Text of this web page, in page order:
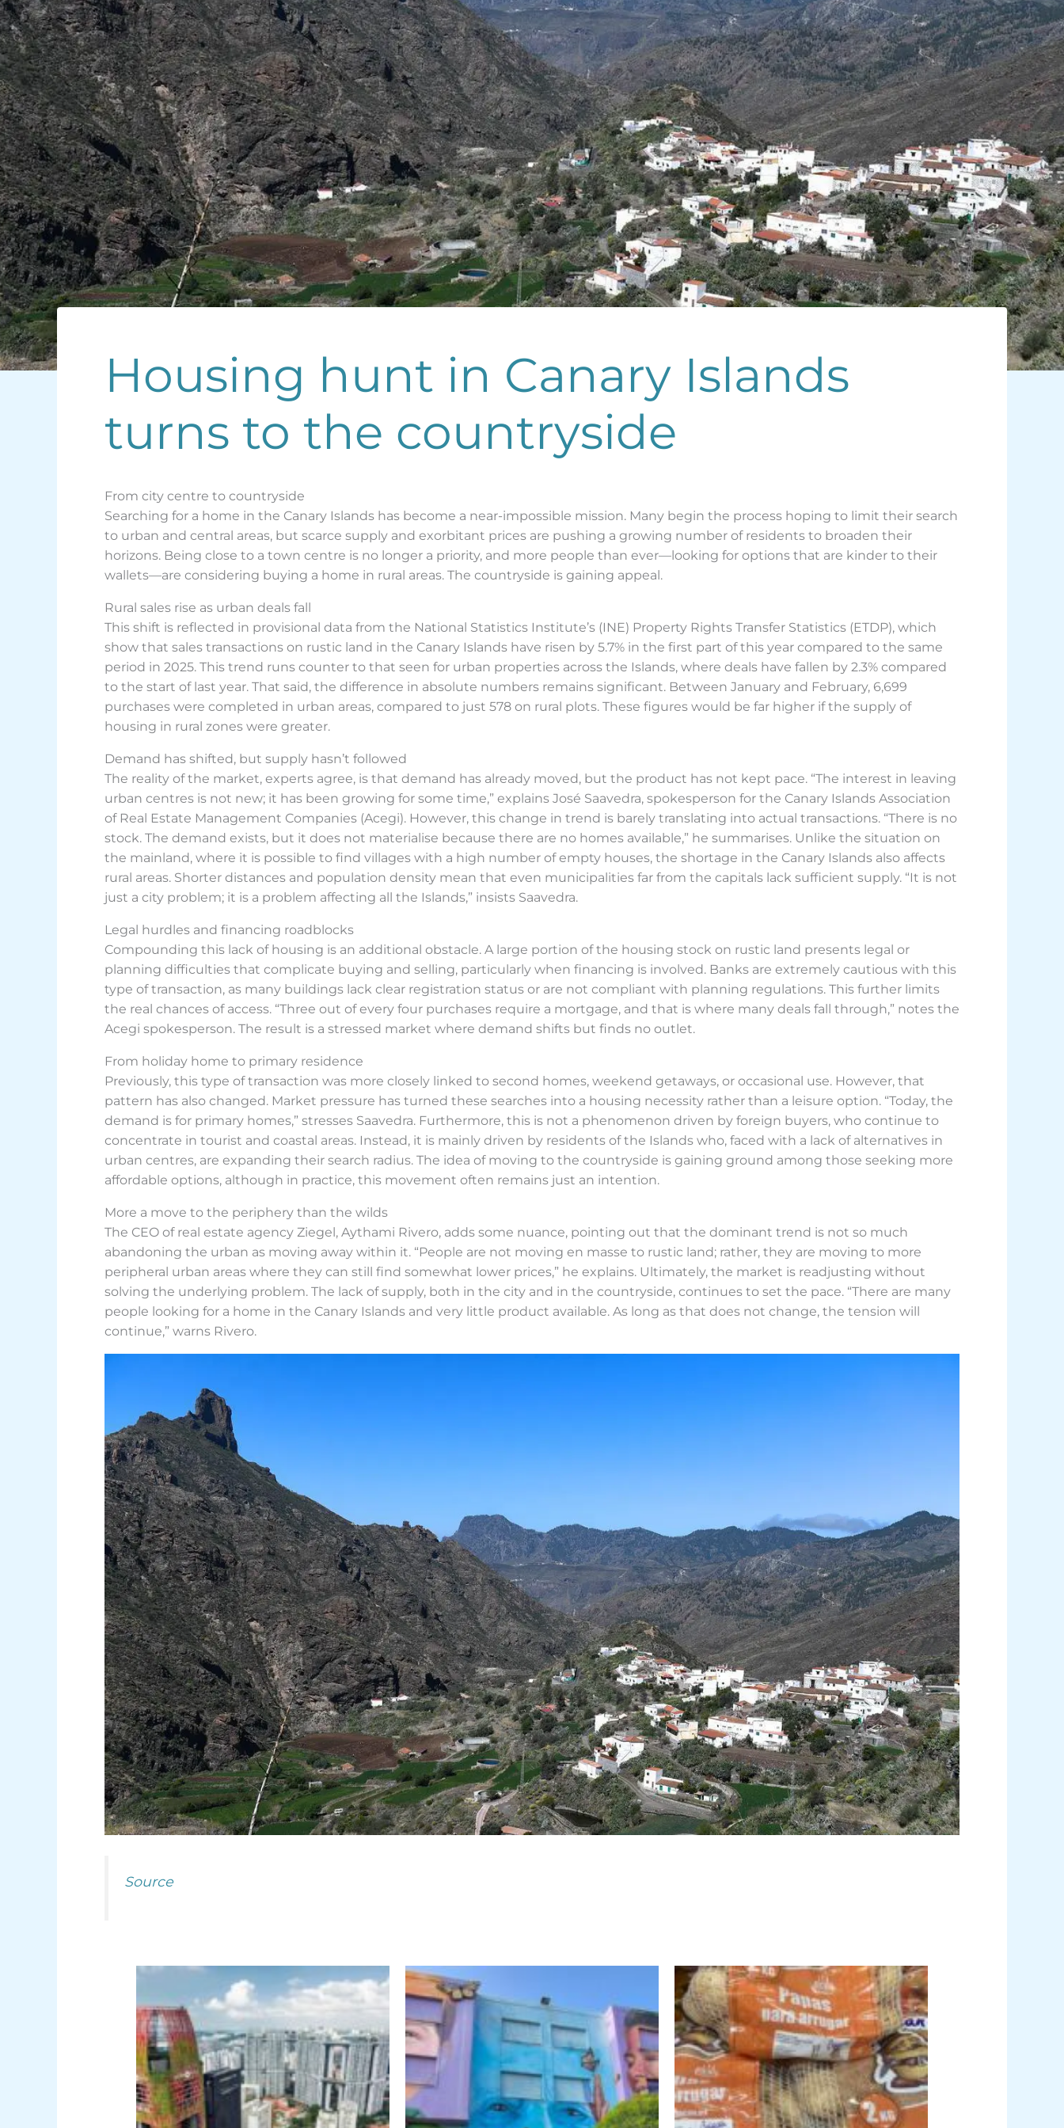
Housing hunt in Canary Islands
turns to the countryside
From city centre to countryside
Searching for a home in the Canary Islands has become a near-impossible mission. Many begin the process hoping to limit their search
to urban and central areas, but scarce supply and exorbitant prices are pushing a growing number of residents to broaden their
horizons. Being close to a town centre is no longer a priority, and more people than ever—looking for options that are kinder to their
wallets—are considering buying a home in rural areas. The countryside is gaining appeal.
Rural sales rise as urban deals fall
This shift is reflected in provisional data from the National Statistics Institute’s (INE) Property Rights Transfer Statistics (ETDP), which
show that sales transactions on rustic land in the Canary Islands have risen by 5.7% in the first part of this year compared to the same
period in 2025. This trend runs counter to that seen for urban properties across the Islands, where deals have fallen by 2.3% compared
to the start of last year. That said, the difference in absolute numbers remains significant. Between January and February, 6,699
purchases were completed in urban areas, compared to just 578 on rural plots. These figures would be far higher if the supply of
housing in rural zones were greater.
Demand has shifted, but supply hasn’t followed
The reality of the market, experts agree, is that demand has already moved, but the product has not kept pace. “The interest in leaving
urban centres is not new; it has been growing for some time,” explains José Saavedra, spokesperson for the Canary Islands Association
of Real Estate Management Companies (Acegi). However, this change in trend is barely translating into actual transactions. “There is no
stock. The demand exists, but it does not materialise because there are no homes available,” he summarises. Unlike the situation on
the mainland, where it is possible to find villages with a high number of empty houses, the shortage in the Canary Islands also affects
rural areas. Shorter distances and population density mean that even municipalities far from the capitals lack sufficient supply. “It is not
just a city problem; it is a problem affecting all the Islands,” insists Saavedra.
Legal hurdles and financing roadblocks
Compounding this lack of housing is an additional obstacle. A large portion of the housing stock on rustic land presents legal or
planning difficulties that complicate buying and selling, particularly when financing is involved. Banks are extremely cautious with this
type of transaction, as many buildings lack clear registration status or are not compliant with planning regulations. This further limits
the real chances of access. “Three out of every four purchases require a mortgage, and that is where many deals fall through,” notes the
Acegi spokesperson. The result is a stressed market where demand shifts but finds no outlet.
From holiday home to primary residence
Previously, this type of transaction was more closely linked to second homes, weekend getaways, or occasional use. However, that
pattern has also changed. Market pressure has turned these searches into a housing necessity rather than a leisure option. “Today, the
demand is for primary homes,” stresses Saavedra. Furthermore, this is not a phenomenon driven by foreign buyers, who continue to
concentrate in tourist and coastal areas. Instead, it is mainly driven by residents of the Islands who, faced with a lack of alternatives in
urban centres, are expanding their search radius. The idea of moving to the countryside is gaining ground among those seeking more
affordable options, although in practice, this movement often remains just an intention.
More a move to the periphery than the wilds
The CEO of real estate agency Ziegel, Aythami Rivero, adds some nuance, pointing out that the dominant trend is not so much
abandoning the urban as moving away within it. “People are not moving en masse to rustic land; rather, they are moving to more
peripheral urban areas where they can still find somewhat lower prices,” he explains. Ultimately, the market is readjusting without
solving the underlying problem. The lack of supply, both in the city and in the countryside, continues to set the pace. “There are many
people looking for a home in the Canary Islands and very little product available. As long as that does not change, the tension will
continue,” warns Rivero.
Source